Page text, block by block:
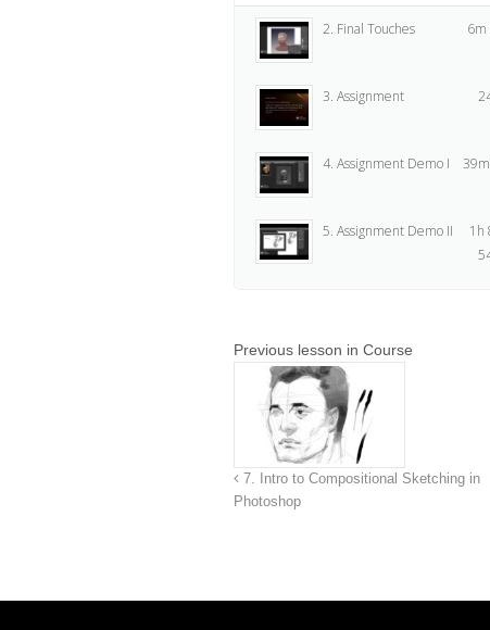
2. Final Touches 6m
3. Assignment
4. Assignment Demo I
5. Assignment Demo II
1h
Previous lesson in Course
7. Intro to Compositional Sketching in
Photoshop